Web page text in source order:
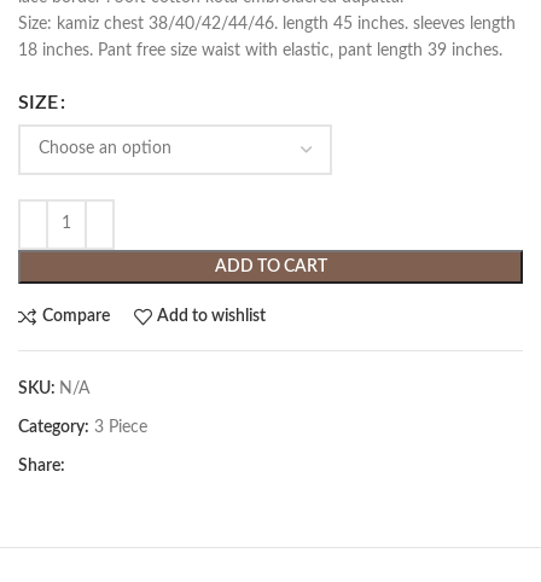
Size: kamiz chest 38/40/42/44/46. length 45 inches. sleeves length
18 inches. Pant free size waist with elastic, pant length 39 inches.
SIZE
ADD TO CART
Compare Add to wishlist
SKU: N/A
Category: 3 Piece
Share: